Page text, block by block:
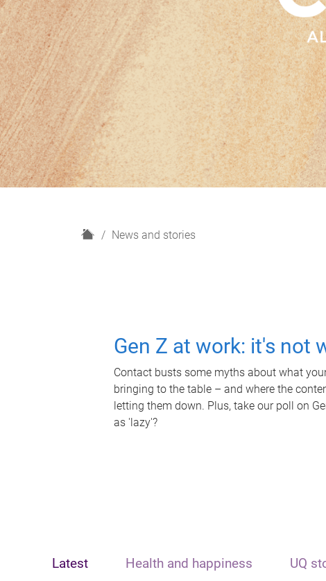
H
News and stories
Gen Z at work: it's not
Contact busts some myths about what
bringing to the table – and where the
letting them down. Plus, take our poll on
as 'lazy'?
Latest Health and happiness UQ